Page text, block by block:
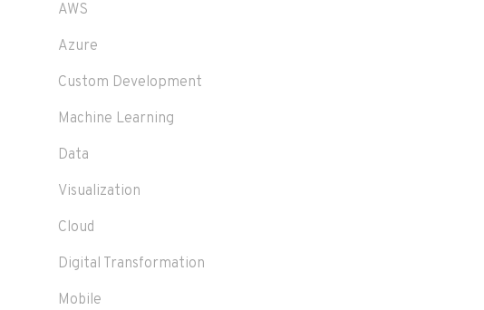
AWS
Azure
Custom Development
Machine Learning
Data
Visualization
Cloud
Digital Transformation
Mobile